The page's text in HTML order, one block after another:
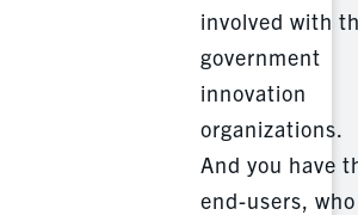
involved with
government
innovation
organizations.
And you have
end-users,